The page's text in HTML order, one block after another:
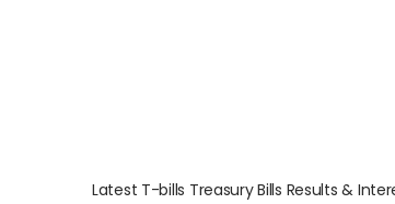
Latest T-bills Treasury Bills Results &